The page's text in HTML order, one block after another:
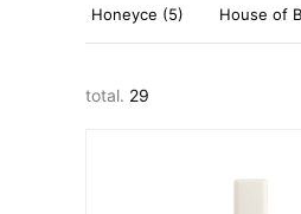
Honeyce (5) House of
total. 29